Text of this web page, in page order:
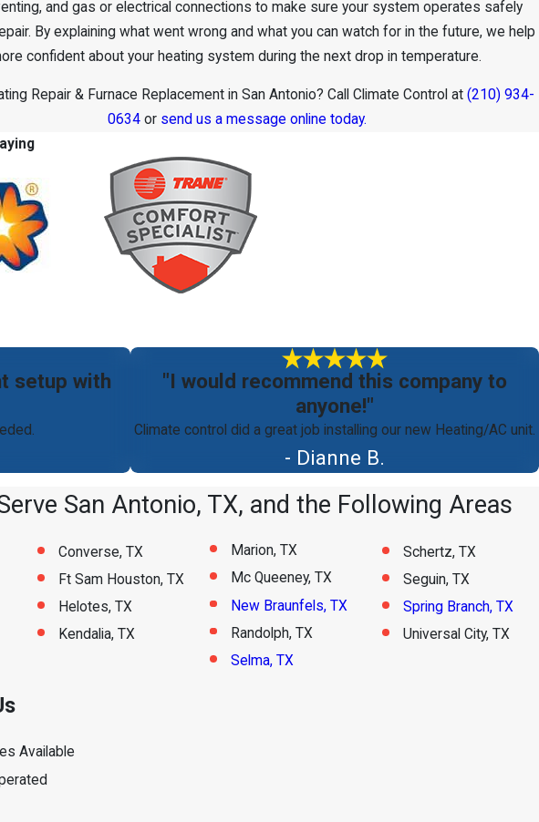
and gas or electrical connections to make sure your system operates safely
By explaining what went wrong and what you can watch for in the future, we help
confident about your heating system during the next drop in temperature.
Repair & Furnace Replacement in San Antonio? Call Climate Control at (210) 934-
0634 or send us a message online today.
setup with
"I would recommend this company to
anyone!"
Climate control did a great job installing our new Heating/AC unit.
- Dianne B.
San Antonio, TX, and the Following Areas
Converse, TX
Ft Sam Houston, TX
Helotes, TX
Kendalia, TX
Marion, TX
Mc Queeney, TX
New Braunfels, TX
Randolph, TX
Selma, TX
Schertz, TX
Seguin, TX
Spring Branch, TX
Universal City, TX
Available